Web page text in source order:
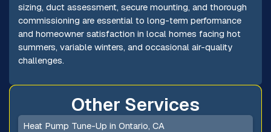
sizing, duct assessment, secure mounting, and thorough
commissioning are essential to long-term performance
and homeowner satisfaction in local homes facing hot
summers, variable winters, and occasional air-quality
challenges.
Other Services
Heat Pump Tune-Up in Ontario, CA